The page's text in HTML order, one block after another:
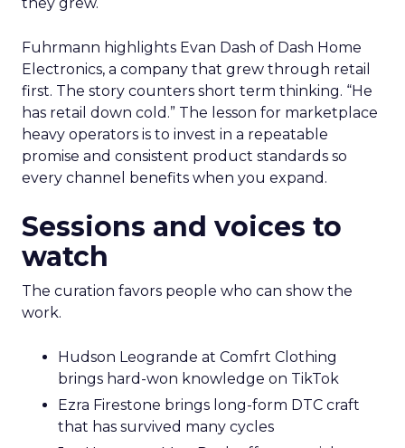
they grew.
Fuhrmann highlights Evan Dash of Dash Home
Electronics, a company that grew through retail
first. The story counters short term thinking. “He
has retail down cold.” The lesson for marketplace
heavy operators is to invest in a repeatable
promise and consistent product standards so
every channel benefits when you expand.
Sessions and voices to
watch
The curation favors people who can show the
work.
Hudson Leogrande at Comfrt Clothing
brings hard-won knowledge on TikTok
Ezra Firestone brings long-form DTC craft
that has survived many cycles